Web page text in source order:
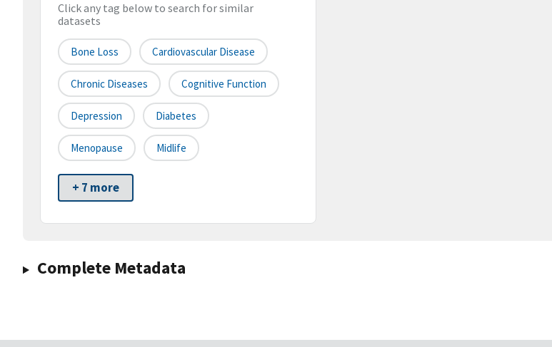
Click any tag below to search for similar
datasets
Bone Loss Cardiovascular Disease
Chronic Diseases Cognitive Function
Depression Diabetes
Menopause Midlife
+ 7 more
Complete Metadata